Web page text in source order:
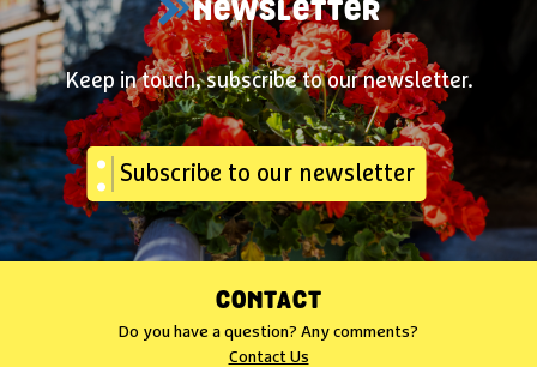
NEWSLETTER
Keep in touch, subscribe to our newsletter.
Subscribe to our newsletter
CONTACT
Do you have a question? Any comments?
Contact Us